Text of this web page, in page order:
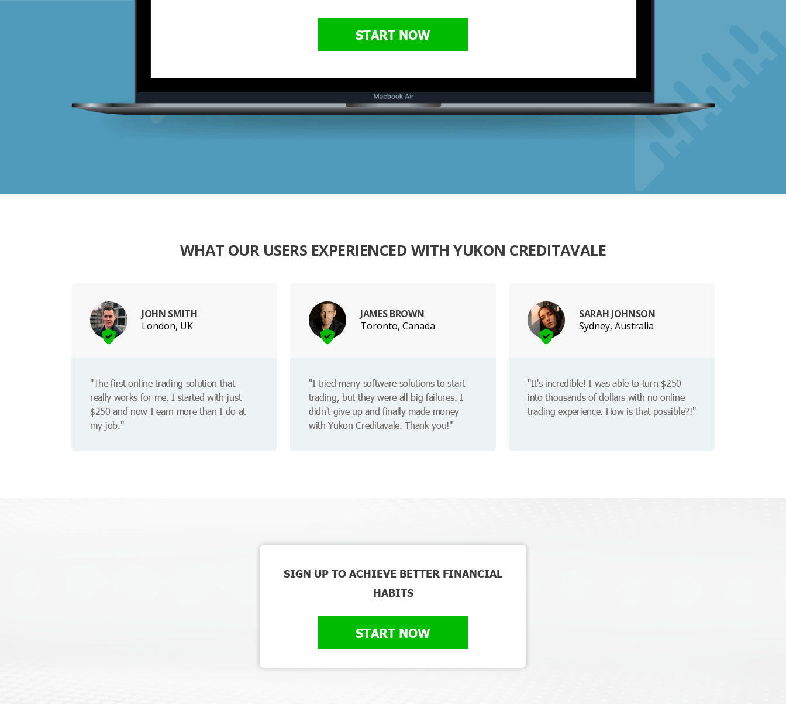
START NOW
WHAT OUR USERS EXPERIENCED WITH YUKON CREDITAVALE
JOHN SMITH
London, UK
"The first online trading solution that
really works for me. I started with just
$250 and now I earn more than I do at
my job."
JAMES BROWN
Toronto, Canada
"I tried many software solutions to start
trading, but they were all big failures. I
didn't give up and finally made money
with Yukon Creditavale. Thank you!"
SARAH JOHNSON
Sydney, Australia
"It's incredible! I was able to turn $250
into thousands of dollars with no online
trading experience. How is that possible?!"
SIGN UP TO ACHIEVE BETTER FINANCIAL
HABITS
START NOW